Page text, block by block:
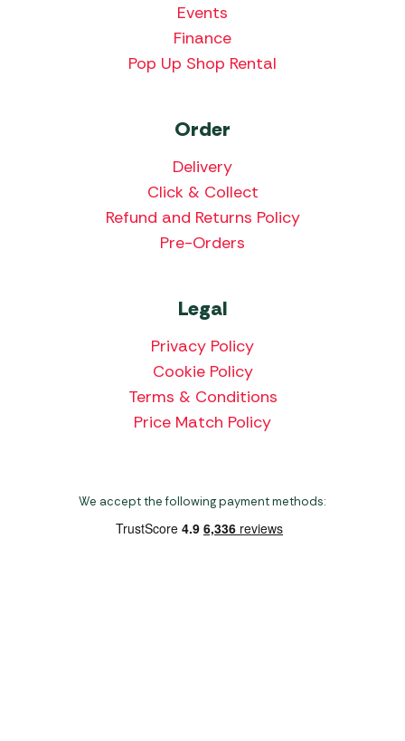
Events
Finance
Pop Up Shop Rental
Order
Delivery
Click & Collect
Refund and Returns Policy
Pre-Orders
Legal
Privacy Policy
Cookie Policy
Terms & Conditions
Price Match Policy
We accept the following payment methods: